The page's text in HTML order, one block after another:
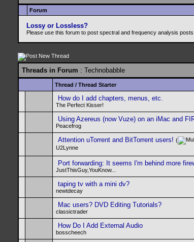
Forum
Lossy or Lossless?
Please use this forum to post spectral and frequency analysis
Threads in Forum : Technobabble
Thread / Thread Starter
How do I add chapters, menus, etc.
The Perfect Kisser!
Using Azereus (now Vuze) on an iMac and
Peacefrog
Attention uTorrent and BitTorrent users! (
U2Lynne
Port forwarding: It seems I'm behind more
JustThisGuy,YouKnow...
taping tv with a mini dv?
newtdecay
Mac users? DVD Editing Tutorials?
classictrader
How Do I Add External Audio
bosscheech